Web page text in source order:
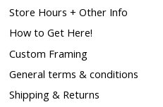
Store Hours + Other Info
How to Get Here!
Custom Framing
General terms & conditions
Shipping & Returns